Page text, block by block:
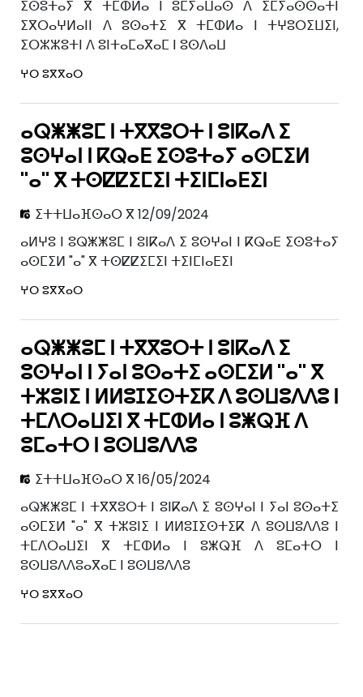
ⵉⵙⵓⵜⴰⵢ ⴳ ⵜⵎⵀⵍⴰ ⵏ ⵓⵎⵢⴰⵡⴰⵙ ⴷ ⵉⵎⵢⴰⵙⵙⴰⵜⵏ
ⵉⴳⵔⴰⵖⵍⴰⵏⵏ ⴷ ⵓⵙⴰⵜⵉ ⴳ ⵜⵎⵀⵍⴰ ⵏ ⵜⵖⵓⵔⵉⵡⵉⵏ,
ⵉⵔⵣⵣⵓⵜⵏ ⴷ ⵓⵏⵜⴰⵎⴰⴳⴰⵎ ⵏ ⵓⵙⴷⴰⵡ
ⵖⵔ ⵓⴳⴳⴰⵔ
ⴰⵕⵥⵥⵓⵎ ⵏ ⵜⴳⴳⵓⵔⵜ ⵏ ⵓⵏⴽⴰⴷ ⵉ
ⵓⵙⵖⴰⵏ ⵏ ⴽⵕⴰⴹ ⵉⵙⵓⵜⴰⵢ ⴰⵙⵎⵉⵍ
"ⴰ" ⴳ ⵜⵙⵇⵇⵉⵎⵉⵏ ⵜⵉⵏⵎⵏⴰⴹⵉⵏ
ⵉⵜⵜⵡⴰⴼⵙⴰⵔ ⴳ 12/09/2024
ⴰⵍⵖⵓ ⵏ ⵓⵕⵥⵥⵓⵎ ⵏ ⵓⵏⴽⴰⴷ ⵉ ⵓⵙⵖⴰⵏ ⵏ ⴽⵕⴰⴹ ⵉⵙⵓⵜⴰⵢ
ⴰⵙⵎⵉⵍ "ⴰ" ⴳ ⵜⵙⵇⵇⵉⵎⵉⵏ ⵜⵉⵏⵎⵏⴰⴹⵉⵏ
ⵖⵔ ⵓⴳⴳⴰⵔ
ⴰⵕⵥⵥⵓⵎ ⵏ ⵜⴳⴳⵓⵔⵜ ⵏ ⵓⵏⴽⴰⴷ ⵉ
ⵓⵙⵖⴰⵏ ⵏ ⵢⴰⵏ ⵓⵙⴰⵜⵉ ⴰⵙⵎⵉⵍ "ⴰ" ⴳ
ⵜⵣⵓⵏⵉ ⵏ ⵍⵍⵓⵊⵉⵙⵜⵉⴽ ⴷ ⵓⵙⵡⵓⴷⴷⵓ ⵏ
ⵜⵎⴷⵔⴰⵡⵉⵏ ⴳ ⵜⵎⵀⵍⴰ ⵏ ⵓⵥⵕⴼ ⴷ
ⵓⵎⴰⵜⵔ ⵏ ⵓⵙⵡⵓⴷⴷⵓ
ⵉⵜⵜⵡⴰⴼⵙⴰⵔ ⴳ 16/05/2024
ⴰⵕⵥⵥⵓⵎ ⵏ ⵜⴳⴳⵓⵔⵜ ⵏ ⵓⵏⴽⴰⴷ ⵉ ⵓⵙⵖⴰⵏ ⵏ ⵢⴰⵏ ⵓⵙⴰⵜⵉ
ⴰⵙⵎⵉⵍ "ⴰ" ⴳ ⵜⵣⵓⵏⵉ ⵏ ⵍⵍⵓⵊⵉⵙⵜⵉⴽ ⴷ ⵓⵙⵡⵓⴷⴷⵓ ⵏ
ⵜⵎⴷⵔⴰⵡⵉⵏ ⴳ ⵜⵎⵀⵍⴰ ⵏ ⵓⵥⵕⴼ ⴷ ⵓⵎⴰⵜⵔ ⵏ
ⵓⵙⵡⵓⴷⴷⵓⴰⴳⴰⵎ ⵏ ⵓⵙⵡⵓⴷⴷⵓ
ⵖⵔ ⵓⴳⴳⴰⵔ